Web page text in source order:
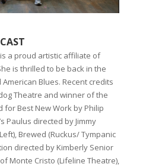
a proud artistic affiliate of
is thrilled to be back in the
Blues. Recent credits
Theatre and winner of the
for Best New Work by Philip
Paulus directed by Jimmy
Brewed (Ruckus/ Tympanic
directed by Kimberly Senior
Monte Cristo (Lifeline Theatre),